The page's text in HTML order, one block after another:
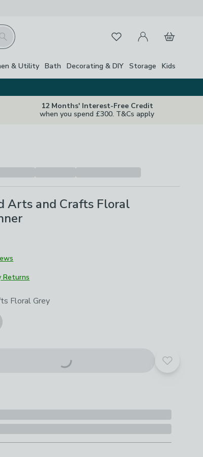
FavouritesMy Account
Basket
& Utility Bath Decorating & DIY Storage Kids
12 Months' Interest-Free Credit
when you spend £300. T&Cs apply
Arts and Crafts Floral
Returns
Floral Grey
Add to